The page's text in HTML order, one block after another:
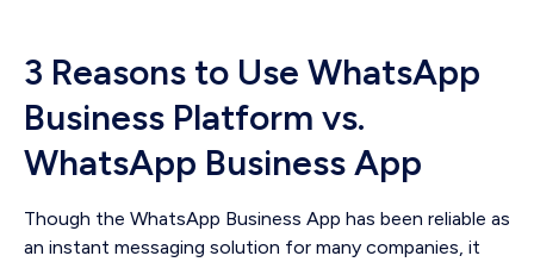
3 Reasons to Use WhatsApp
Business Platform vs.
WhatsApp Business App
Though the WhatsApp Business App has been reliable as
an instant messaging solution for many companies, it